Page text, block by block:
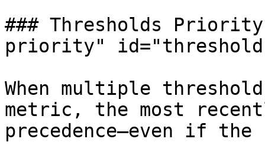
### Thresholds
priority"
When multiple
metric, the most
precedence—even if